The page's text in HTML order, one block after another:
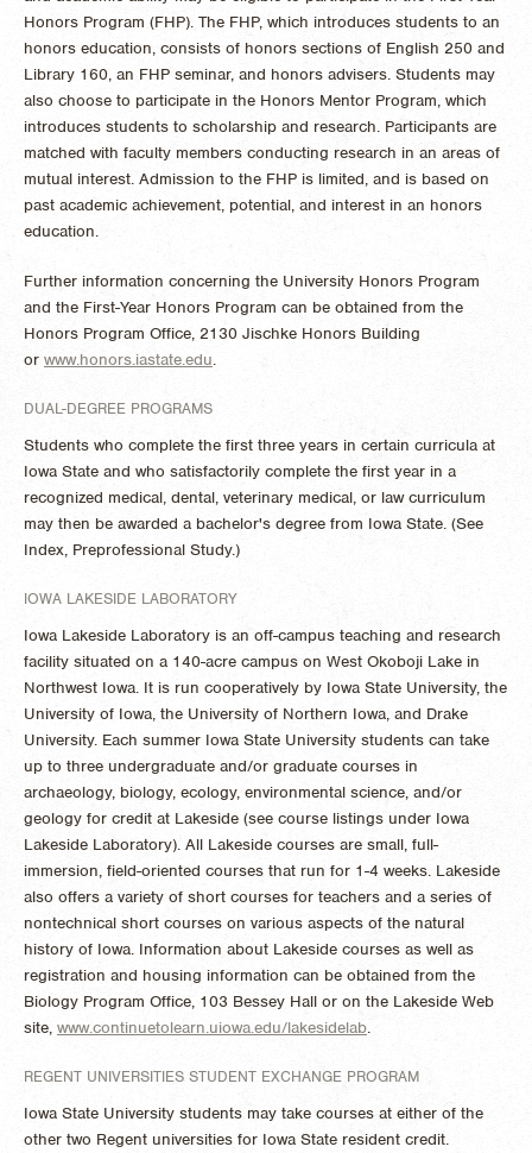
Honors Program (FHP). The FHP, which introduces students to an
honors education, consists of honors sections of English 250 and
Library 160, an FHP seminar, and honors advisers. Students may
also choose to participate in the Honors Mentor Program, which
introduces students to scholarship and research. Participants are
matched with faculty members conducting research in an areas of
mutual interest. Admission to the FHP is limited, and is based on
past academic achievement, potential, and interest in an honors
education.
Further information concerning the University Honors Program
and the First-Year Honors Program can be obtained from the
Honors Program Office, 2130 Jischke Honors Building
or www.honors.iastate.edu.
DUAL-DEGREE PROGRAMS
Students who complete the first three years in certain curricula at
Iowa State and who satisfactorily complete the first year in a
recognized medical, dental, veterinary medical, or law curriculum
may then be awarded a bachelor's degree from Iowa State. (See
Index, Preprofessional Study.)
IOWA LAKESIDE LABORATORY
Iowa Lakeside Laboratory is an off-campus teaching and research
facility situated on a 140-acre campus on West Okoboji Lake in
Northwest Iowa. It is run cooperatively by Iowa State University, the
University of Iowa, the University of Northern Iowa, and Drake
University. Each summer Iowa State University students can take
up to three undergraduate and/or graduate courses in
archaeology, biology, ecology, environmental science, and/or
geology for credit at Lakeside (see course listings under Iowa
Lakeside Laboratory). All Lakeside courses are small, full-
immersion, field-oriented courses that run for 1-4 weeks. Lakeside
also offers a variety of short courses for teachers and a series of
nontechnical short courses on various aspects of the natural
history of Iowa. Information about Lakeside courses as well as
registration and housing information can be obtained from the
Biology Program Office, 103 Bessey Hall or on the Lakeside Web
site, www.continuetolearn.uiowa.edu/lakesidelab.
REGENT UNIVERSITIES STUDENT EXCHANGE PROGRAM
Iowa State University students may take courses at either of the
other two Regent universities for Iowa State resident credit.